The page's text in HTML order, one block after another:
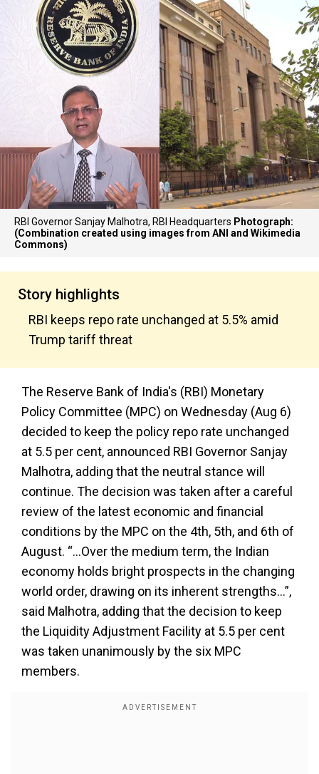
RBI Governor Sanjay Malhotra, RBI Headquarters Photograph:
(Combination created using images from ANI and Wikimedia
Commons)
Story highlights
RBI keeps repo rate unchanged at 5.5% amid
Trump tariff threat
The Reserve Bank of India's (RBI) Monetary
Policy Committee (MPC) on Wednesday (Aug 6)
decided to keep the policy repo rate unchanged
at 5.5 per cent, announced RBI Governor Sanjay
Malhotra, adding that the neutral stance will
continue. The decision was taken after a careful
review of the latest economic and financial
conditions by the MPC on the 4th, 5th, and 6th of
August. “...Over the medium term, the Indian
economy holds bright prospects in the changing
world order, drawing on its inherent strengths…”,
said Malhotra, adding that the decision to keep
the Liquidity Adjustment Facility at 5.5 per cent
was taken unanimously by the six MPC
members.